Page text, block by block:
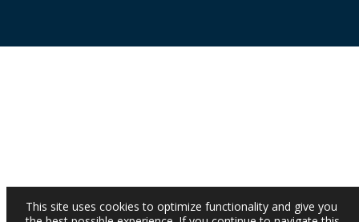
This site uses cookies to optimize functionality and give you